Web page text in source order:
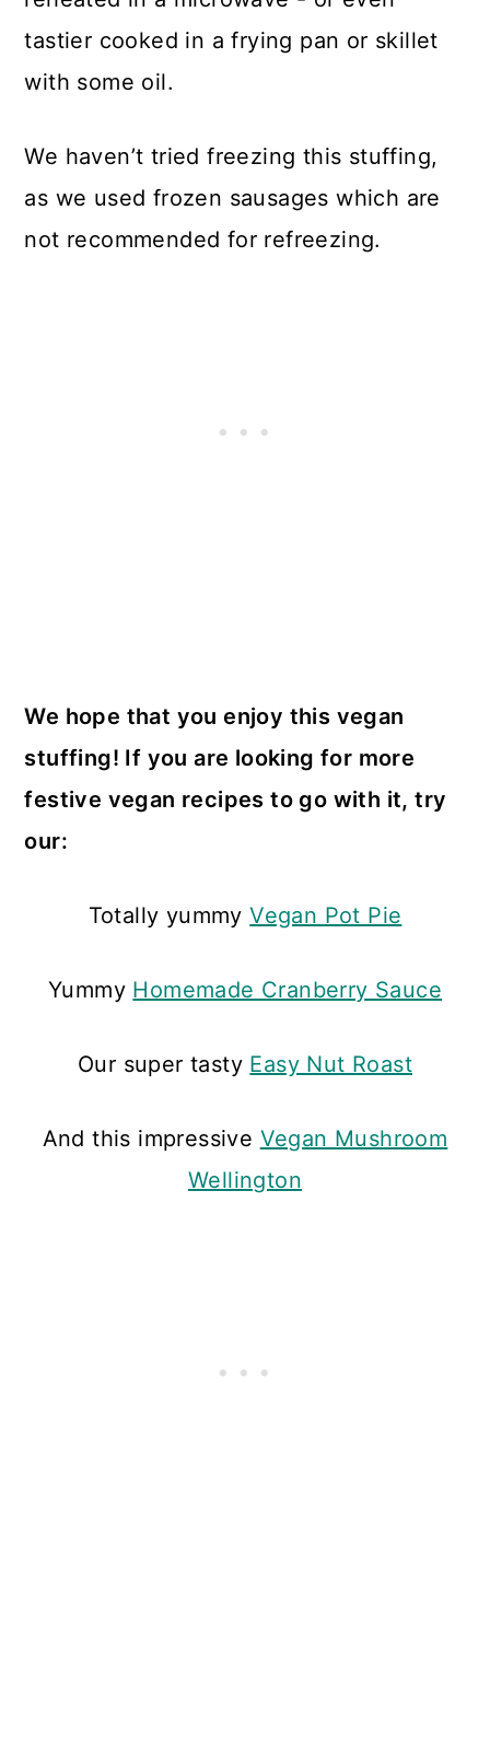
tastier cooked in a frying pan or skillet
with some oil.
We haven’t tried freezing this stuffing,
as we used frozen sausages which are
not recommended for refreezing.
We hope that you enjoy this vegan
stuffing! If you are looking for more
festive vegan recipes to go with it, try
our:
Totally yummyVegan Pot Pie
Yummy Homemade Cranberry Sauce
Our super tasty Easy Nut Roast
And this impressive Vegan Mushroom
Wellington